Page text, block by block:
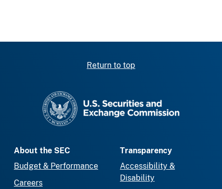
Return to top
About the SEC
Budget & Performance
Careers
Transparency
Accessibility &
Disability